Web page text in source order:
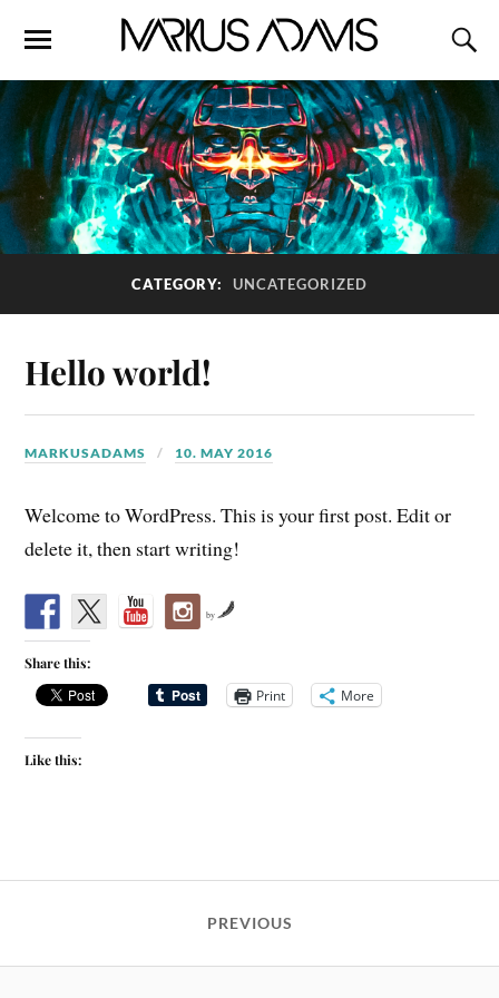
CATEGORY: UNCATEGORIZED
Hello world!
MARKUSADAMS 10. MAY 2016
Welcome to WordPress. This is your first post. Edit or
delete it, then start writing!
by
Share this:
Print More
Like this:
PREVIOUS